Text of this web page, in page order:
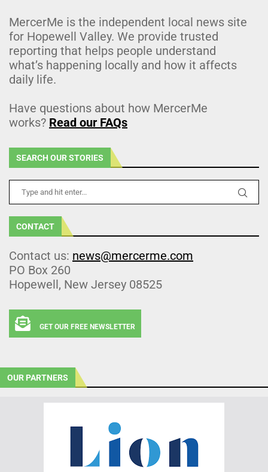
MercerMe is the independent local news site
for Hopewell Valley. We provide trusted
reporting that helps people understand
what’s happening locally and how it affects
daily life.
Have questions about how MercerMe
works? Read our FAQs
SEARCH OUR STORIES
CONTACT
Contact us: news@mercerme.com
PO Box 260
Hopewell, New Jersey 08525
GET OUR FREE NEWSLETTER
OUR PARTNERS